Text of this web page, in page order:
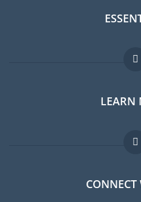
Expat
Expat
Jobs
LEARN
FAQ